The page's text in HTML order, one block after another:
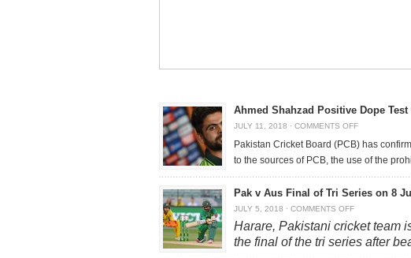
Ahmed Shahzad Positive Dope Test
JULY 11, 2018 · COMMENTS OFF
Pakistan Cricket Board (PCB) has
to the sources of PCB, the use of the
Pak v Aus Final of Tri Series on 8
JULY 5, 2018 · COMMENTS OFF
Harare, Pakistani cricket team
the final of the tri series after